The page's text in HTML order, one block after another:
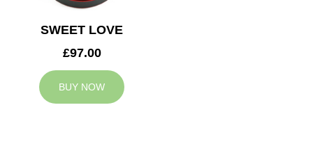
SWEET LOVE
£97.00
BUY NOW